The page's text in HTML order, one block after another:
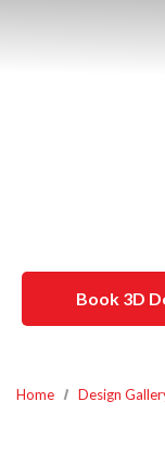
Book 3D
Home Design